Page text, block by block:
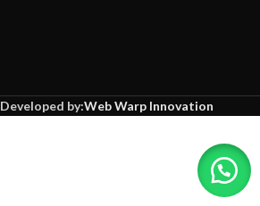
Developed by:Web Warp Innovation